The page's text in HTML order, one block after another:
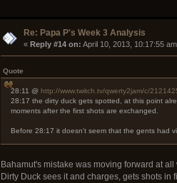
Re: Papa P's Week 3 Analysis
« Reply #14 on: April 10, 2013, 10:17:55
Quote
28:11 @ http://www.twitch.tv/qwerty2jam/c/
28:17 the dirty duck gets spotted, at this point
moments after the first shots are exchanged.
Before 28:17 it doesn't seem that the gents had
Bahamut's mistake was moving forward at
Dirty Duck sees it and charges, gets shots